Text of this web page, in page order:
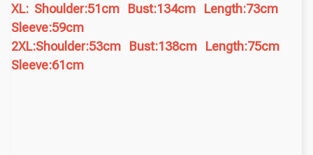
XL: Shoulder:51cm Bust:134cm Length:73cm
Sleeve:59cm
2XL:Shoulder:53cm Bust:138cm Length:75cm
Sleeve:61cm